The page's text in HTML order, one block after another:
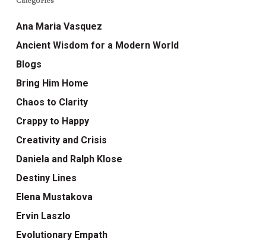
Ana Maria Vasquez
Ancient Wisdom for a Modern World
Blogs
Bring Him Home
Chaos to Clarity
Crappy to Happy
Creativity and Crisis
Daniela and Ralph Klose
Destiny Lines
Elena Mustakova
Ervin Laszlo
Evolutionary Empath